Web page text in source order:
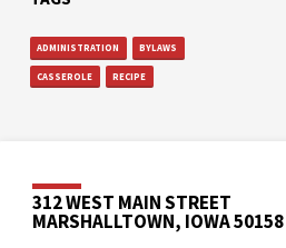
ADMINISTRATION BYLAWS
CASSEROLE RECIPE
312 WEST MAIN STREET
MARSHALLTOWN, IOWA 50158